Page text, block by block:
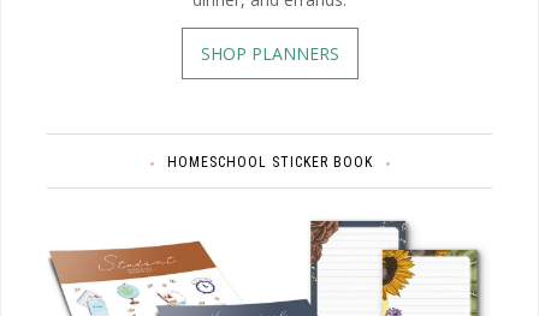
SHOP PLANNERS
HOMESCHOOL STICKER BOOK